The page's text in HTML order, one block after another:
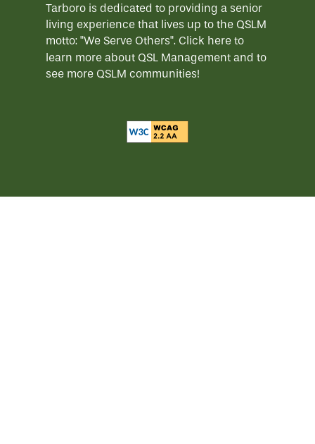
Tarboro is dedicated to providing a senior
living experience that lives up to the QSLM
motto: "We Serve Others". Click here to
learn more about QSL Management and to
see more QSLM communities!